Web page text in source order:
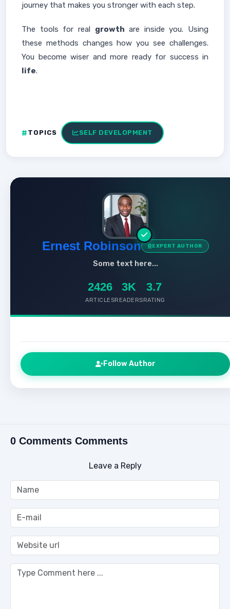
journey that makes you stronger with each step.
The tools for real growth are inside you. Using
these methods changes how you see challenges.
You become wiser and more ready for success in
life.
TOPICS SELF DEVELOPMENT
Ernest Robinson EXPERT AUTHOR
Some text here...
2426
ARTICLES
3K
READERS
3.7
RATING
Follow Author
0 Comments Comments
Leave a Reply